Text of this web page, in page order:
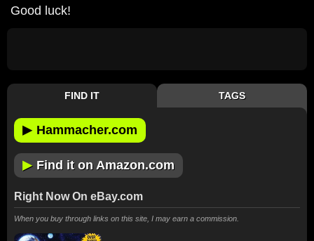
Good luck!
FIND IT TAGS
▶ Hammacher.com
▶ Find it on Amazon.com
Right Now On eBay.com
When you buy through links on this site, I may earn a commission.